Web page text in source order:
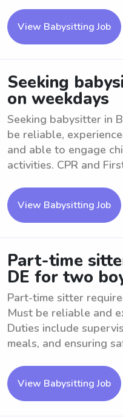
View Babysitting Job
Seeking
on weekdays
Seeking babysitter in
be reliable,
and able to engage
activities. CPR and
View Babysitting Job
Part-time
DE for two
Part-time sitter
Must be reliable and
Duties include
meals, and ensuring
View Babysitting Job